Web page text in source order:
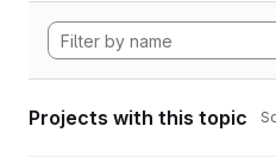
Projects with this topic